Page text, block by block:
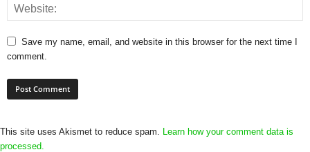
Save my name, email, and website in this browser for the next time I
comment.
This site uses Akismet to reduce spam.
Learn how your comment data is
processed.